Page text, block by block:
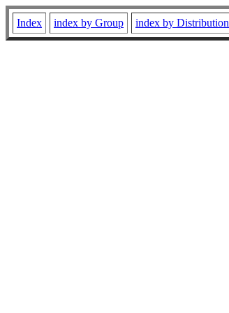
Index index by Group index by Distribution